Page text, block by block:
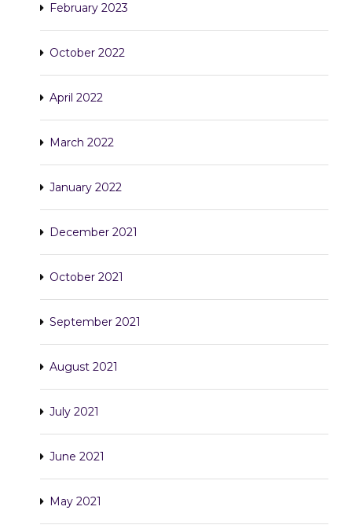
February 2023
October 2022
April 2022
March 2022
January 2022
December 2021
October 2021
September 2021
August 2021
July 2021
June 2021
May 2021